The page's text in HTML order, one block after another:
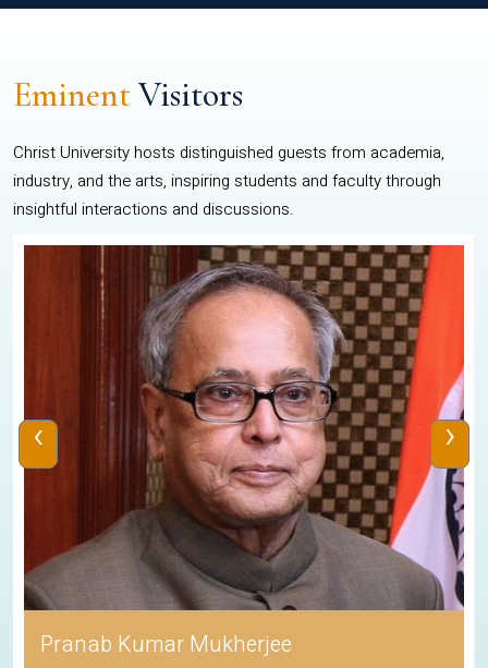
EminentVisitors
Christ University hosts distinguished guests from academia,
industry, and the arts, inspiring students and faculty through
insightful interactions and discussions.
Pranab Kumar Mukherjee
‹ ›